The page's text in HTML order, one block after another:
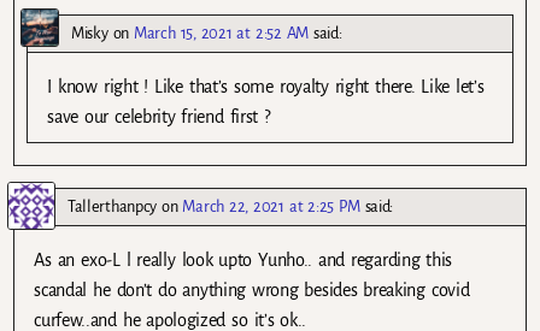
Miskyon March 15, 2021 at 2:52 AM said:
I know right ! Like that’s some royalty right there. Like let’s
save our celebrity friend first ?
Tallerthanpcyon March 22, 2021 at 2:25 PM said:
As an exo-L l really look upto Yunho.. and regarding this
scandal he don’t do anything wrong besides breaking covid
curfew..and he apologized so it’s ok..